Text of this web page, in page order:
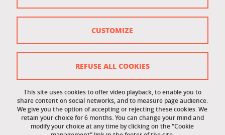
Cookie management
Site map
Cookie policy
Staff intranet
This site uses cookies to offer video playback, to enable you to
share content on social networks, and to measure page audience.
We give you the option of accepting or rejecting these cookies. We
retain your choice for 6 months. You can change your mind and
modify your choice at any time by clicking on the "Cookie
REFUSE ALL COOKIES
CUSTOMIZE